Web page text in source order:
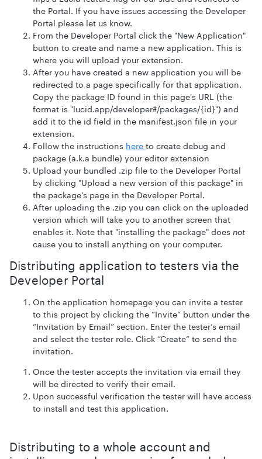
the Portal. If you have issues accessing the Developer
Portal please let us know.
From the Developer Portal click the "New Application"
button to create and name a new application. This is
where you will upload your extension.
After you have created a new application you will be
redirected to a page specifically for that application.
Copy the package ID found in this page's URL (the
format is "lucid.app/developer#/packages/{id}") and
add it to the id field in the manifest.json file in your
extension.
Follow the instructions here to create debug and
package (a.k.a bundle) your editor extension
Upload your bundled .zip file to the Developer Portal
by clicking "Upload a new version of this package" in
the package's page in the Developer Portal.
After uploading the .zip you can click on the uploaded
version which will take you to another screen that
enables it. Note that "installing the package" does not
cause you to install anything on your computer.
Distributing application to testers via the
Developer Portal
On the application homepage you can invite a tester
to this project by clicking the “Invite” button under the
“Invitation by Email” section. Enter the tester’s email
and select the tester role. Click “Create” to send the
invitation.
Once the tester accepts the invitation via email they
will be directed to verify their email.
Upon successful verification the tester will have access
to install and test this application.
Distributing to a whole account and